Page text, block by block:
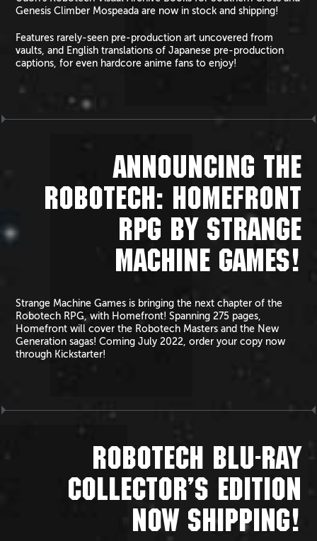
Genesis Climber Mospeada are now in stock and shipping!
Features rarely-seen pre-production art uncovered from
vaults, and English translations of Japanese pre-production
captions, for even hardcore anime fans to enjoy!
ANNOUNCING THE
ROBOTECH: HOMEFRONT
RPG BY STRANGE
MACHINE GAMES!
Strange Machine Games is bringing the next chapter of the
Robotech RPG, with Homefront! Spanning 275 pages,
Homefront will cover the Robotech Masters and the New
Generation sagas! Coming July 2022, order your copy now
through Kickstarter!
ROBOTECH BLU-RAY
COLLECTOR’S EDITION
NOW SHIPPING!